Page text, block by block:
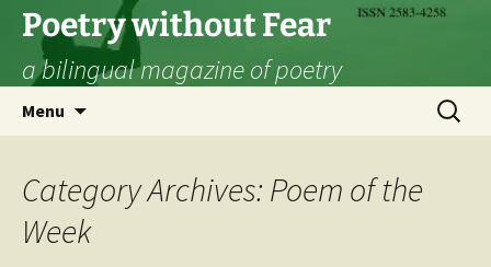
Skip
content
Poetry without Fear
a bilingual magazine of poetry
Menu
Search
for:
Category Archives: Poem of the
Week